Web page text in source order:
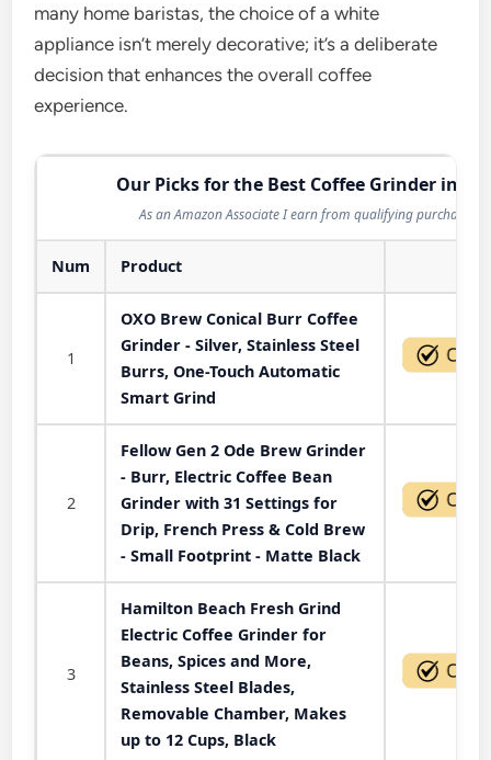
many home baristas, the choice of a white
appliance isn’t merely decorative; it’s a deliberate
decision that enhances the overall coffee
experience.
Our Picks for the Best Coffee Grinder in
As an Amazon Associate I earn from qualifying purchases.
Num Product
1
OXO Brew Conical Burr Coffee
Grinder - Silver, Stainless Steel
Burrs, One-Touch Automatic
Smart Grind
2
Fellow Gen 2 Ode Brew Grinder
- Burr, Electric Coffee Bean
Grinder with 31 Settings for
Drip, French Press & Cold Brew
- Small Footprint - Matte Black
3
Hamilton Beach Fresh Grind
Electric Coffee Grinder for
Beans, Spices and More,
Stainless Steel Blades,
Removable Chamber, Makes
up to 12 Cups, Black